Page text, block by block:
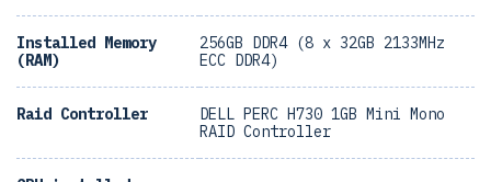
Installed Memory
(RAM)
256GB DDR4 (8 x 32GB 2133MHz
ECC DDR4)
Raid Controller
DELL PERC H730 1GB Mini Mono
RAID Controller